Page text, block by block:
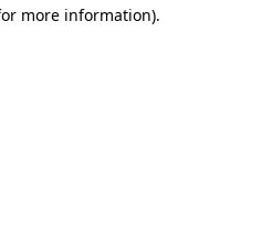
more information).